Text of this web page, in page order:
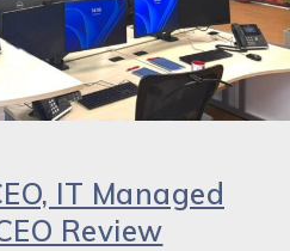
IT Managed
Review